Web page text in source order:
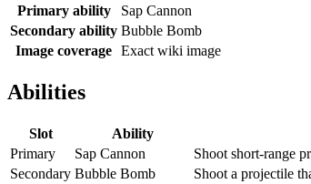
Primary ability
Sap Cannon
Secondary ability Bubble Bomb
Image coverage Exact wiki image
Abilities
Slot Ability
Primary
Sap Cannon
Shoot short-range
Secondary Bubble Bomb
Shoot a projectile